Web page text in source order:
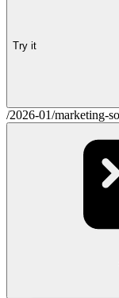
Try it
/2026-01/marketing-